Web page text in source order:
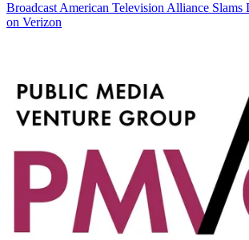
Broadcast American Television Alliance Slams
on Verizon